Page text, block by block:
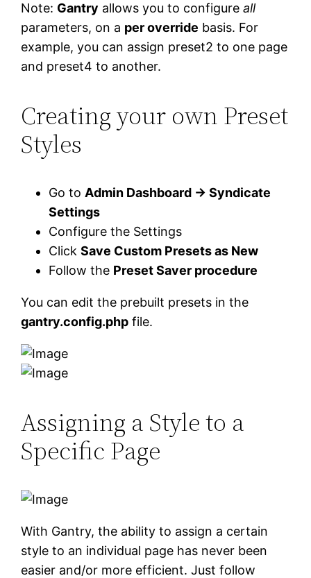
Note: Gantry allows you to configureall
parameters, on a per override basis. For
example, you can assign preset2 to one page
and preset4 to another.
Creating your own Preset
Styles
Go to Admin Dashboard → Syndicate
Settings
Configure the Settings
ClickSave Custom Presets as New
Follow the Preset Saver procedure
You can edit the prebuilt presets in the
gantry.config.php file.
Assigning a Style to a
Specific Page
With Gantry, the ability to assign a certain
style to an individual page has never been
easier and/or more efficient. Just follow